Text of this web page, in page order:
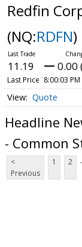
Redfin
(NQ:RDFN)
11.19 0.00
Last Price 8:00:03
Quote
Headline
- Common
<
Previous
1 2